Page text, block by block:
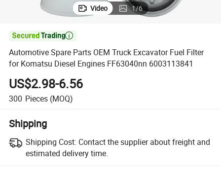
Video 1/6

Automotive Spare Parts OEM Truck Excavator Fuel Filter
for Komatsu Diesel Engines FF63040nn 6003113841
US$2.98-6.56
300 Pieces (MOQ)
Shipping
Shipping Cost: Contact the supplier about freight and
estimated delivery time.